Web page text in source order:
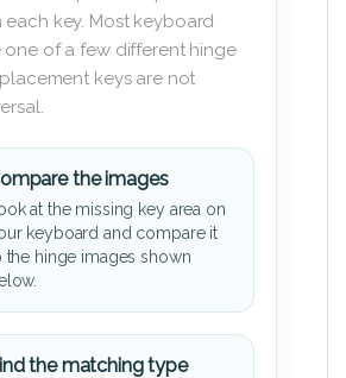
key. Most keyboard
one of a few different hinge
keys are not
the images
at the missing key area on
keyboard and compare it
the hinge images shown
the matching type